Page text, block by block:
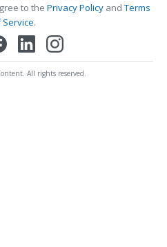
to the Privacy PolicyandTerms
.
All rights reserved.